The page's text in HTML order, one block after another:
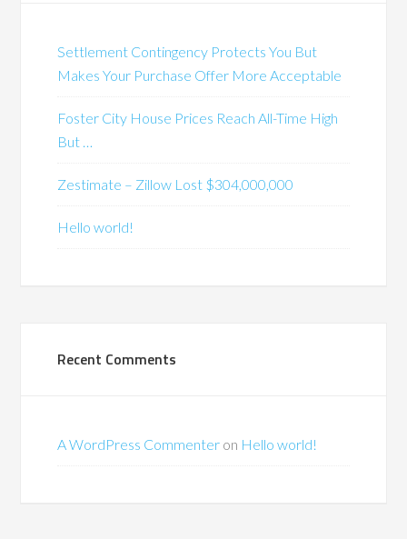
Settlement Contingency Protects You But
Makes Your Purchase Offer More Acceptable
Foster City House Prices Reach All-Time High
But …
Zestimate – Zillow Lost $304,000,000
Hello world!
Recent Comments
A WordPress Commenter on Hello world!